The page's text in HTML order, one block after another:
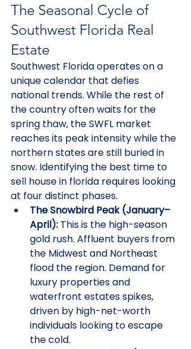
The Seasonal Cycle of
Southwest Florida Real
Estate
Southwest Florida operates on a
unique calendar that defies
national trends. While the rest of
the country often waits for the
spring thaw, the SWFL market
reaches its peak intensity while the
northern states are still buried in
snow. Identifying the best time to
sell house in florida requires looking
at four distinct phases.
The Snowbird Peak (January–
April): This is the high-season
gold rush. Affluent buyers from
the Midwest and Northeast
flood the region. Demand for
luxury properties and
waterfront estates spikes,
driven by high-net-worth
individuals looking to escape
the cold.